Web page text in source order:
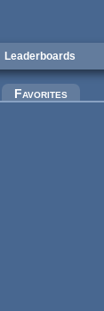
Leaderboards
Favorites